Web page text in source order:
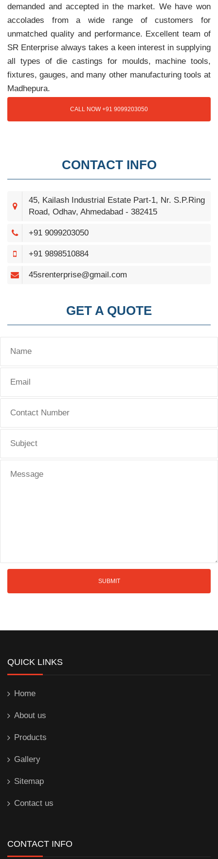
demanded and accepted in the market. We have won
accolades from a wide range of customers for
unmatched quality and performance. Excellent team of
SR Enterprise always takes a keen interest in supplying
all types of die castings for moulds, machine tools,
fixtures, gauges, and many other manufacturing tools at
Madhepura.
CALL NOW +91 9099203050
CONTACT INFO
45, Kailash Industrial Estate Part-1, Nr. S.P.Ring
Road, Odhav, Ahmedabad - 382415
+91 9099203050
+91 9898510884
45srenterprise@gmail.com
GET A QUOTE
QUICK LINKS
Home
About us
Products
Gallery
Sitemap
Contact us
CONTACT INFO